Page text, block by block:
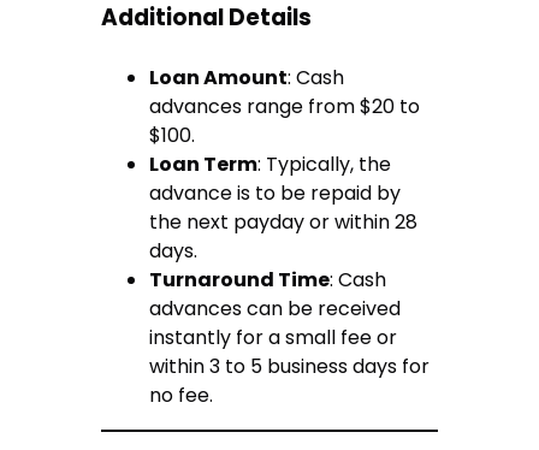
Additional Details
Loan Amount: Cash
advances range from $20 to
$100.
Loan Term: Typically, the
advance is to be repaid by
the next payday or within 28
days.
Turnaround Time: Cash
advances can be received
instantly for a small fee or
within 3 to 5 business days for
no fee.